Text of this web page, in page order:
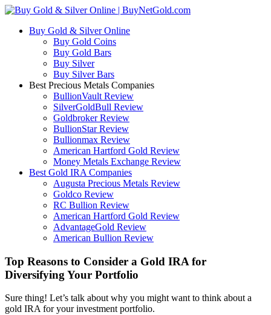
Buy Gold & Silver Online
Buy Gold Coins
Buy Gold Bars
Buy Silver
Buy Silver Bars
Best Precious Metals Companies
BullionVault Review
SilverGoldBull Review
Goldbroker Review
BullionStar Review
Bullionmax Review
American Hartford Gold Review
Money Metals Exchange Review
Best Gold IRA Companies
Augusta Precious Metals Review
Goldco Review
RC Bullion Review
American Hartford Gold Review
AdvantageGold Review
American Bullion Review
Top Reasons to Consider a Gold IRA for
Diversifying Your Portfolio
Sure thing! Let’s talk about why you might want to think about a
gold IRA for your investment portfolio.